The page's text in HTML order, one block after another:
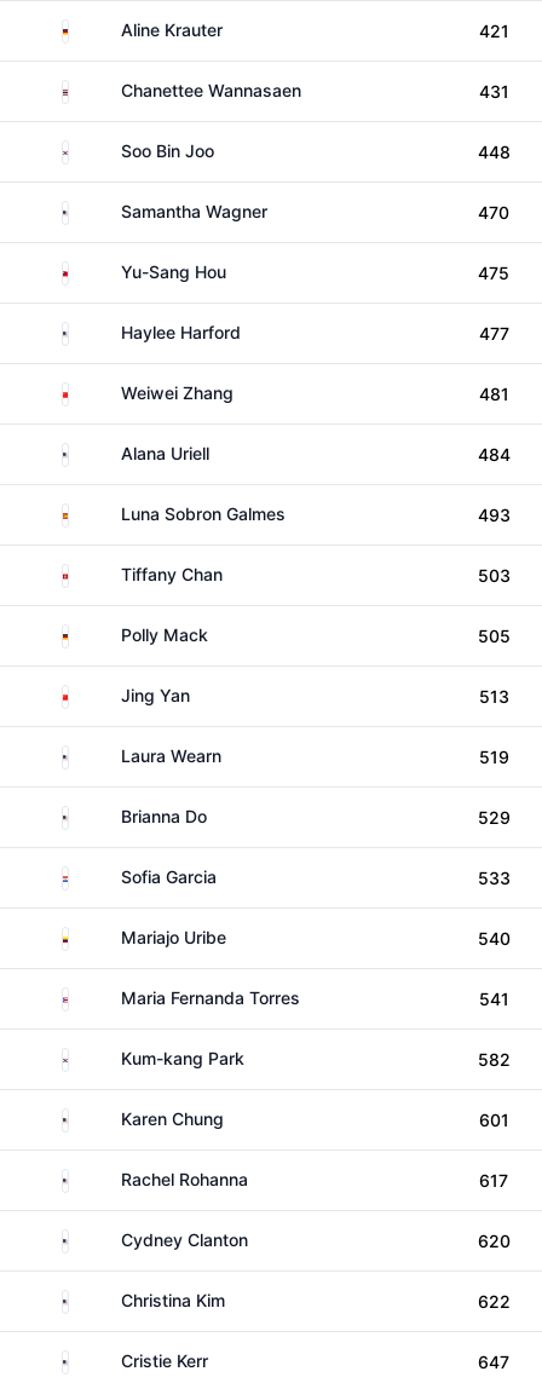
GermanyAline Krauter 421
ThailandChanettee Wannasaen 431
South KoreaSoo Bin Joo 448
United StatesSamantha Wagner 470
TaiwanYu-Sang Hou 475
United StatesHaylee Harford 477
China Weiwei Zhang 481
United States
Alana Uriell 484
Spain Luna Sobron Galmes 493
Hong KongTiffany Chan 503
GermanyPolly Mack 505
China Jing Yan 513
United States
Laura Wearn 519
United States
Brianna Do 529
ParaguaySofia Garcia 533
ColombiaMariajo Uribe 540
Puerto RicoMaria Fernanda Torres 541
South KoreaKum-kang Park 582
United States
Karen Chung 601
United StatesRachel Rohanna 617
United StatesCydney Clanton 620
United StatesChristina Kim 622
United States
Cristie Kerr 647